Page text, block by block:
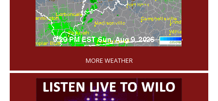
'
MORE WEATHER